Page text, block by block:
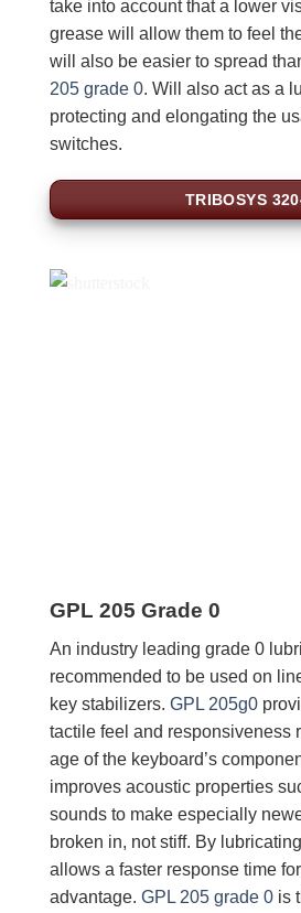
take into account that a lower
grease will allow them to feel
will also be easier to spread
205 grade 0. Will also act as a
protecting and elongating the
switches.
TRIBOSYS
GPL 205 Grade 0
An industry leading grade 0
recommended to be used on
key stabilizers. GPL 205g0
tactile feel and responsiveness
age of the keyboard’s
improves acoustic properties
sounds to make especially
broken in, not stiff. By
allows a faster response time
advantage. GPL 205 grade 0 is